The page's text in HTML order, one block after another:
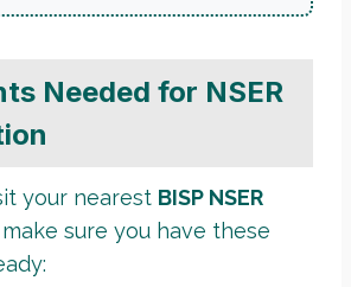
Needed for NSER
your nearest BISP NSER
make sure you have these